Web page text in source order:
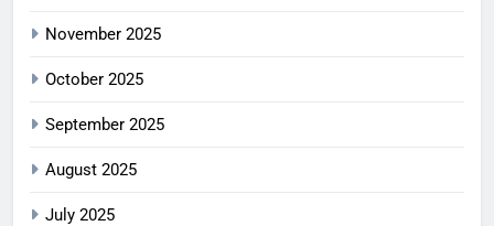
November 2025
October 2025
September 2025
August 2025
July 2025